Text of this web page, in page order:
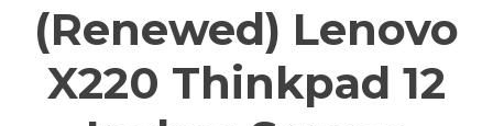
(Renewed) Lenovo
X220 Thinkpad 12